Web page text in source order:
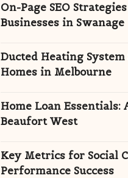
On-Page SEO
Businesses in Swanage
Ducted Heating
Homes in Melbourne
Home Loan Essentials:
Beaufort West
Key Metrics for Social
Performance Success